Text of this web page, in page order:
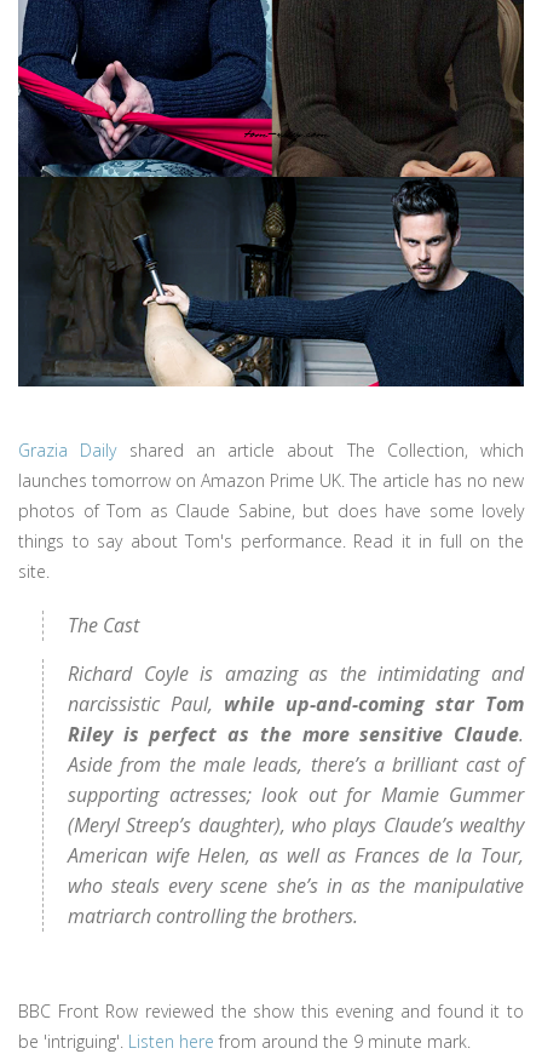
Grazia Dailyshared an article about The Collection, which
launches tomorrow on Amazon Prime UK. The article has no new
photos of Tom as Claude Sabine, but does have some lovely
things to say about Tom's performance. Read it in full on the
site.
The Cast
Richard Coyle is amazing as the intimidating and
narcissistic Paul, while up-and-coming star Tom
Riley is perfect as the more sensitive Claude.
Aside from the male leads, there’s a brilliant cast of
supporting actresses; look out for Mamie Gummer
(Meryl Streep’s daughter), who plays Claude’s wealthy
American wife Helen, as well as Frances de la Tour,
who steals every scene she’s in as the manipulative
matriarch controlling the brothers.
BBC Front Row reviewed the show this evening and found it to
be 'intriguing'. Listen here from around the 9 minute mark.